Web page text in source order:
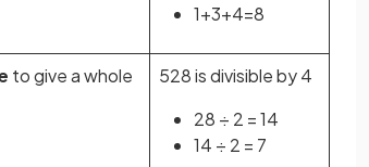
1+3+4=8
to give a whole
528 is divisible by 4
28 ÷ 2 = 14
14 ÷ 2 = 7